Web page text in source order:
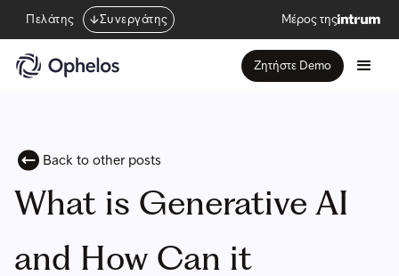
Πελάτης Συνεργάτης Μέρος της
Ζητήστε Demo
Back to other posts
What is Generative AI
and How Can it